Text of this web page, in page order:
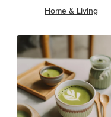
Home & Living